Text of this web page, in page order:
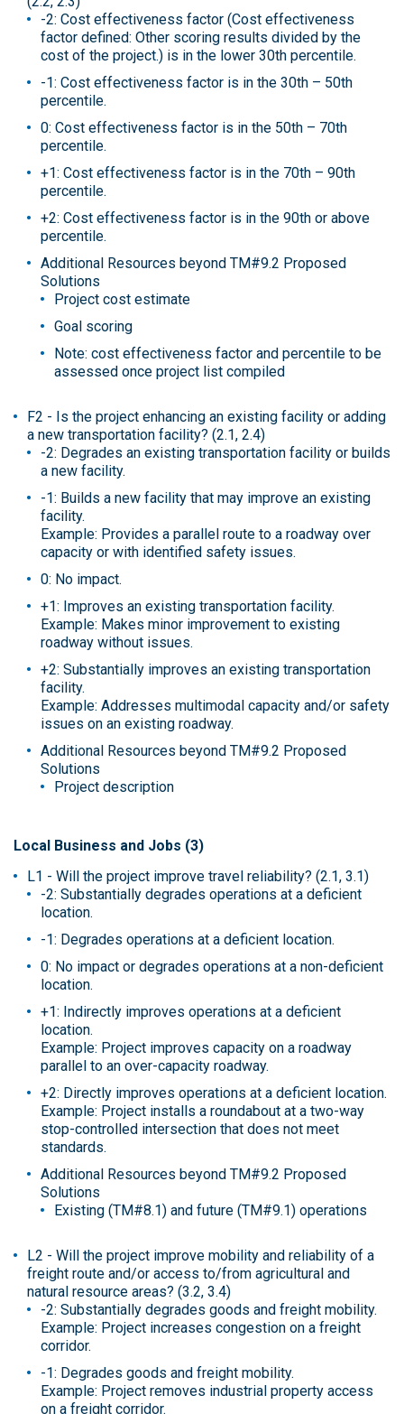
-2: Cost effectiveness factor (Cost effectiveness
factor defined: Other scoring results divided by the
cost of the project.) is in the lower 30th percentile.
-1: Cost effectiveness factor is in the 30th – 50th
percentile.
0: Cost effectiveness factor is in the 50th – 70th
percentile.
+1: Cost effectiveness factor is in the 70th – 90th
percentile.
+2: Cost effectiveness factor is in the 90th or above
percentile.
Additional Resources beyond TM#9.2 Proposed
Solutions
Project cost estimate
Goal scoring
Note: cost effectiveness factor and percentile to be
assessed once project list compiled
F2 - Is the project enhancing an existing facility or adding
a new transportation facility? (2.1, 2.4)
-2: Degrades an existing transportation facility or builds
a new facility.
-1: Builds a new facility that may improve an existing
facility.
Example: Provides a parallel route to a roadway over
capacity or with identified safety issues.
0: No impact.
+1: Improves an existing transportation facility.
Example: Makes minor improvement to existing
roadway without issues.
+2: Substantially improves an existing transportation
facility.
Example: Addresses multimodal capacity and/or safety
issues on an existing roadway.
Additional Resources beyond TM#9.2 Proposed
Solutions
Project description
Local Business and Jobs (3)
L1 - Will the project improve travel reliability? (2.1, 3.1)
-2: Substantially degrades operations at a deficient
location.
-1: Degrades operations at a deficient location.
0: No impact or degrades operations at a non-deficient
location.
+1: Indirectly improves operations at a deficient
location.
Example: Project improves capacity on a roadway
parallel to an over-capacity roadway.
+2: Directly improves operations at a deficient location.
Example: Project installs a roundabout at a two-way
stop-controlled intersection that does not meet
standards.
Additional Resources beyond TM#9.2 Proposed
Solutions
Existing (TM#8.1) and future (TM#9.1) operations
L2 - Will the project improve mobility and reliability of a
freight route and/or access to/from agricultural and
natural resource areas? (3.2, 3.4)
-2: Substantially degrades goods and freight mobility.
Example: Project increases congestion on a freight
corridor.
-1: Degrades goods and freight mobility.
Example: Project removes industrial property access
on a freight corridor.